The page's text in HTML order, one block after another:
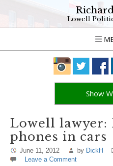
Lowell
Show
Lowell lawyer:
phones in cars
June 11, 2012 by DickH
Leave a Comment